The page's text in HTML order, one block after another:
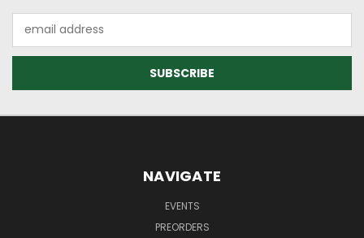
Address
NAVIGATE
EVENTS
PREORDERS